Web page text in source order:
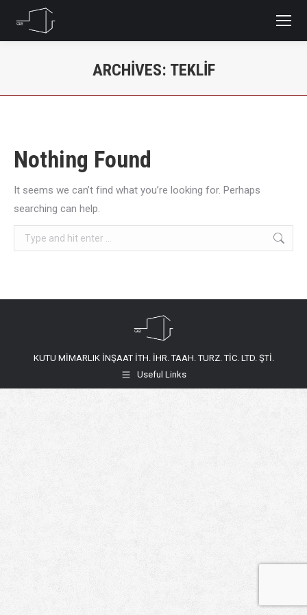
ARCHIVES: TEKLIF
Nothing Found
It seems we can’t find what you’re looking for. Perhaps
searching can help.
Search:
KUTU MİMARLIK İNŞAAT İTH. İHR. TAAH. TURZ. TİC. LTD. ŞTİ.
Useful Links